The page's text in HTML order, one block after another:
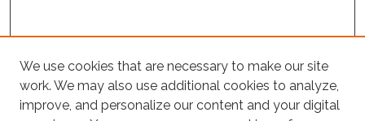
We use cookies that are necessary to make our site
work. We may also use additional cookies to analyze,
improve, and personalize our content and your digital